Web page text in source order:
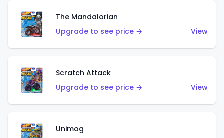
The Mandalorian
Upgrade to see price →
View
Scratch Attack
Upgrade to see price →
View
Unimog